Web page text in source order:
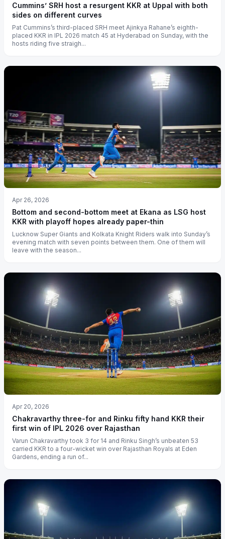
Cummins’ SRH host a resurgent KKR at Uppal with both
sides on different curves
Pat Cummins’s third-placed SRH meet Ajinkya Rahane’s eighth-
placed KKR in IPL 2026 match 45 at Hyderabad on Sunday, with the
hosts riding five straigh...
Apr 26, 2026
Bottom and second-bottom meet at Ekana as LSG host
KKR with playoff hopes already paper-thin
Lucknow Super Giants and Kolkata Knight Riders walk into Sunday’s
evening match with seven points between them. One of them will
leave with the season...
Apr 20, 2026
Chakravarthy three-for and Rinku fifty hand KKR their
first win of IPL 2026 over Rajasthan
Varun Chakravarthy took 3 for 14 and Rinku Singh’s unbeaten 53
carried KKR to a four-wicket win over Rajasthan Royals at Eden
Gardens, ending a run of...